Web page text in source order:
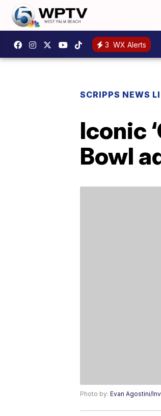
3 WX Alerts
SCRIPPS NEWS
Iconic
Bowl
Photo by: Evan Agostini/